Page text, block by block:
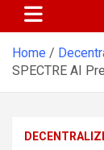
Home
SPECTRE AI